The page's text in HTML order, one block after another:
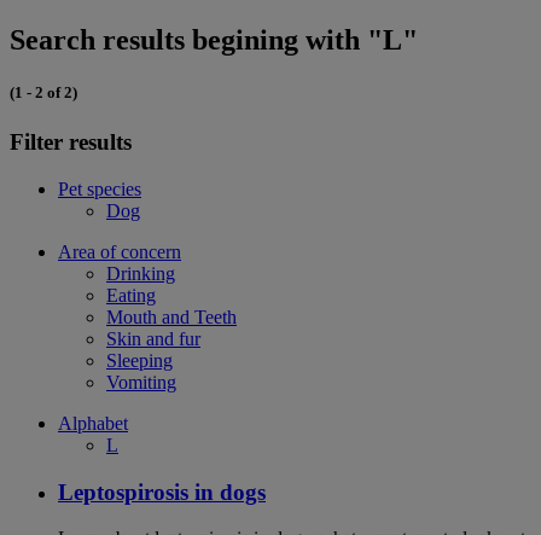
Search results begining with "L"
(1 - 2 of 2)
Filter results
Pet species
Dog
Area of concern
Drinking
Eating
Mouth and Teeth
Skin and fur
Sleeping
Vomiting
Alphabet
L
Leptospirosis in dogs